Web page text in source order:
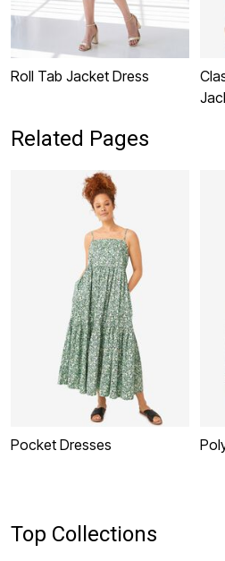
Roll Tab Jacket Dress
Related Pages
Pocket Dresses
Top Collections